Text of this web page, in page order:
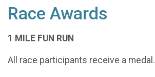
Race Awards
1 MILE FUN RUN
All race participants receive a medal.